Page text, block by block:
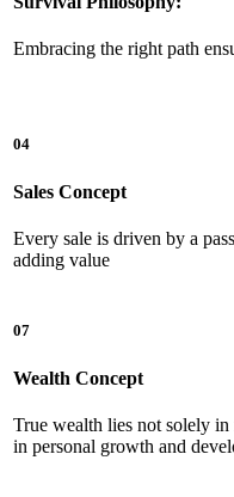
Embracing the right path
04
Sales Concept
Every sale is driven by a
adding value
07
Wealth Concept
True wealth lies not solely in
in personal growth and